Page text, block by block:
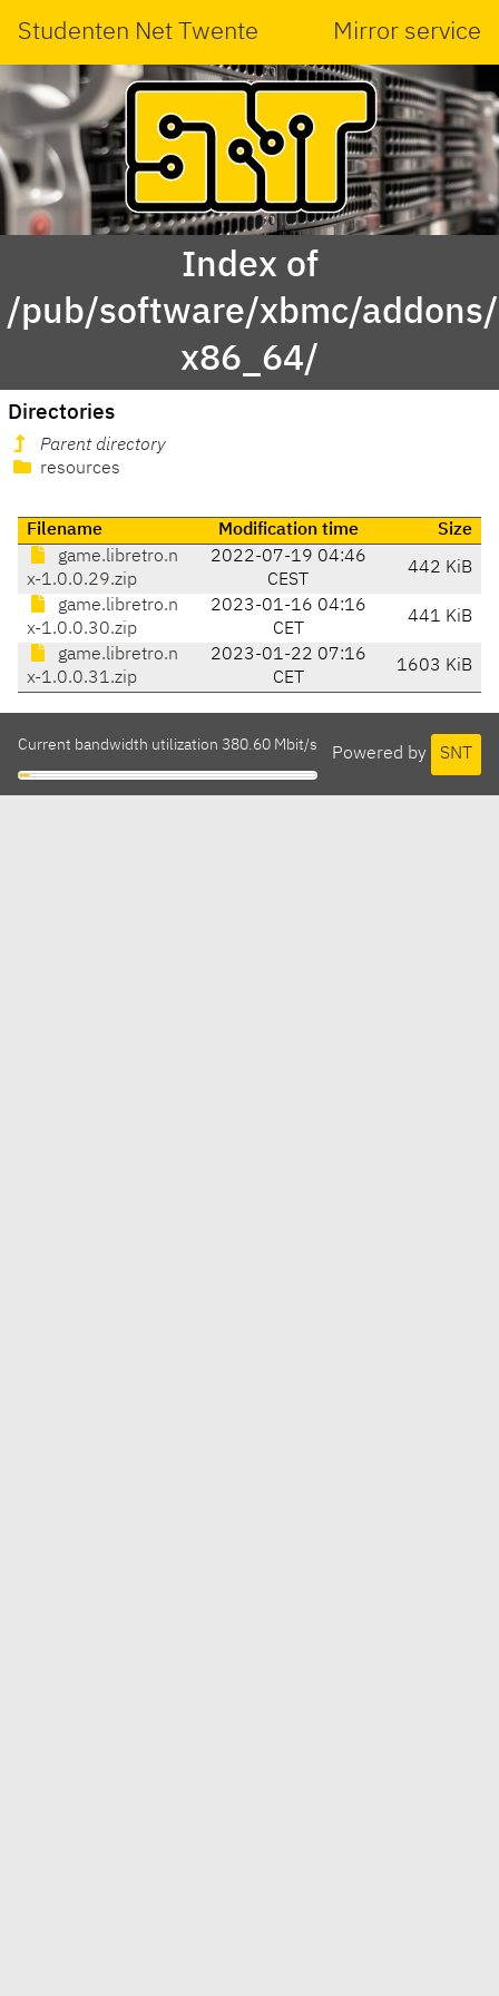
Studenten Net Twente Mirror service
Index of
/pub/software/xbmc/
x86_64/
Directories
Parent directory
resources
Filename Modification time
Size
game.libretro.n
x-1.0.0.29.zip
2022-07-19 04:46
CEST
442 KiB
game.libretro.n
x-1.0.0.30.zip
2023-01-16 04:16
CET
441 KiB
game.libretro.n
x-1.0.0.31.zip
2023-01-22 07:16
CET
1603 KiB
Powered by SNT
Current bandwidth utilization 380.60 Mbit/s